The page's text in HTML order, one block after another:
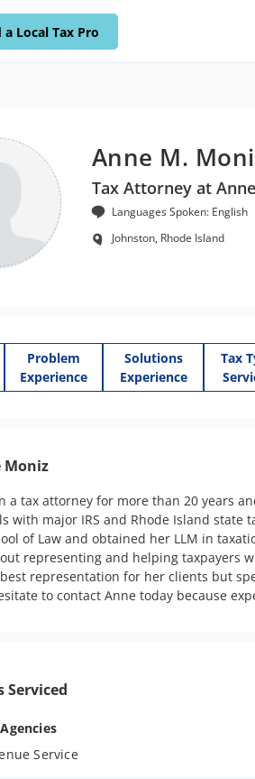
a Local Tax Pro
Anne M.
Tax Attorney at
Languages Spoken: English
Johnston, Rhode Island
Problem
Experience
Solutions
Experience
Tax
Moniz
a tax attorney for more than 20 years
with major IRS and Rhode Island state
of Law and obtained her LLM in
representing and helping taxpayers
representation for her clients but
to contact Anne today because
Serviced
Service